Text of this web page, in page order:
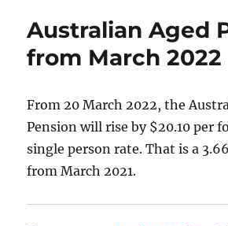
Australian Aged
from March 2022
From 20 March 2022, the
Pension will rise by $20.10 per
single person rate. That is a
from March 2021.